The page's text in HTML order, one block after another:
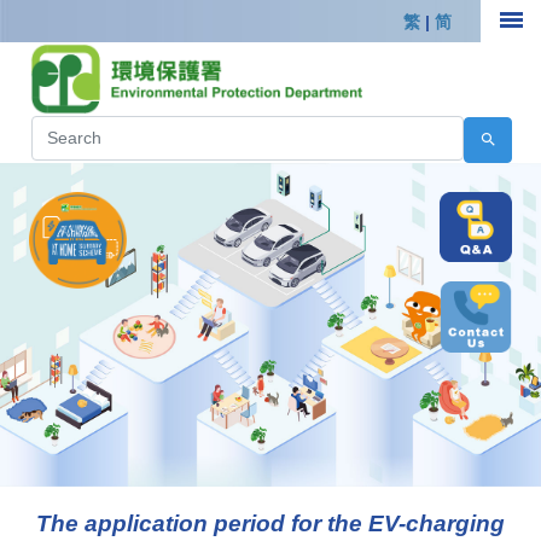
繁 | 简
The application period for the EV-charging